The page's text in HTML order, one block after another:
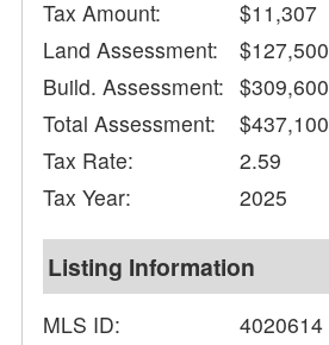
Tax Amount:
$11,307
Land Assessment:
$127,500
Build. Assessment: $309,600
Total Assessment:
$437,100
Tax Rate:
2.59
Tax Year:
2025
Listing Information
MLS ID:
4020614